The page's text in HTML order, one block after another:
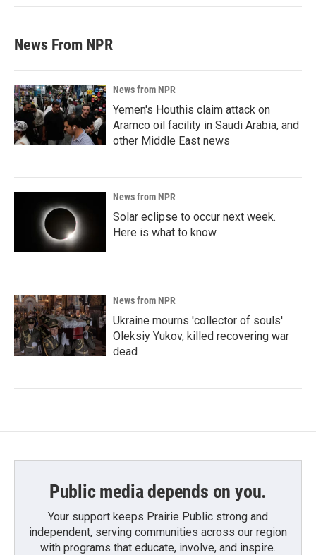
News From NPR
News from NPR
Yemen's Houthis claim attack on
Aramco oil facility in Saudi Arabia, and
other Middle East news
News from NPR
Solar eclipse to occur next week.
Here is what to know
News from NPR
Ukraine mourns 'collector of souls'
Oleksiy Yukov, killed recovering war
dead
Public media depends on you.
Your support keeps Prairie Public strong and
independent, serving communities across our region
with programs that educate, involve, and inspire.